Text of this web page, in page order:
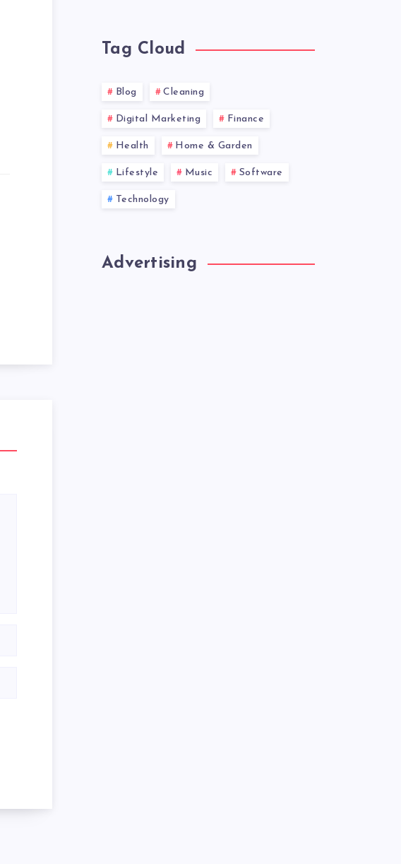
Tag Cloud
Blog Cleaning
Digital Marketing Finance
Health Home & Garden
Lifestyle Music Software
Technology
Advertising